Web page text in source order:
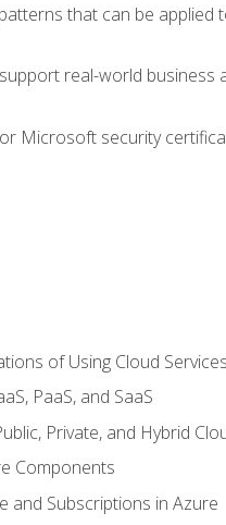
that can be applied
real-world business
Microsoft security
of Using Cloud Services
PaaS, and SaaS
Private, and Hybrid
Components
and Subscriptions in Azure